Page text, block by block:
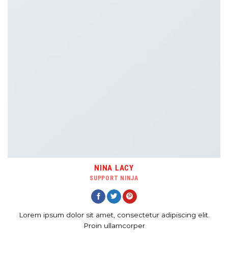
NINA LACY
SUPPORT NINJA
Lorem ipsum dolor sit amet, consectetur adipiscing elit.
Proin ullamcorper